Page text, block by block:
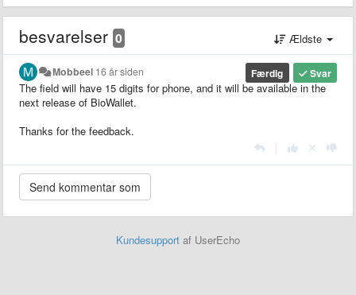
besvarelser 0 Ældste
Svar
Færdig
Mobbeel 16 år siden
The field will have 15 digits for phone, and it will be available in the
next release of BioWallet.
Thanks for the feedback.
Kundesupport af UserEcho